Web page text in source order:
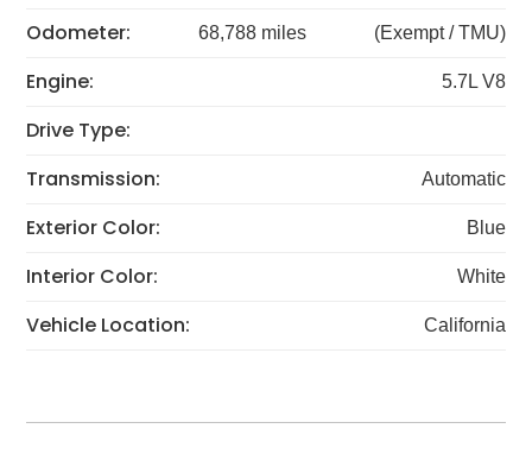
Odometer: 68,788 miles (Exempt / TMU)
Engine: 5.7L V8
Drive Type:
Transmission:
Automatic
Exterior Color: Blue
Interior Color: White
Vehicle Location: California